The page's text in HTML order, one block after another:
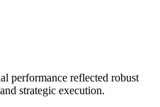
performance reflected robust
strategic execution.